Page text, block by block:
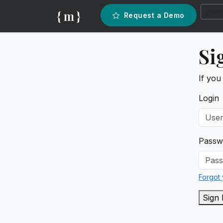
{ m } Request a Demo
If you
Login
Forgot
Sign